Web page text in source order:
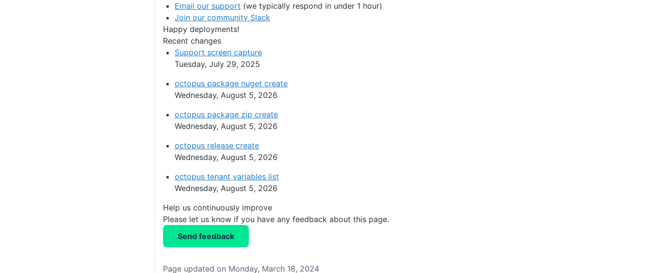
Email our support (we typically respond in under 1 hour)
Join our community Slack
Happy deployments!
Recent changes
Support screen capture
Tuesday, July 29, 2025
octopus package nuget create
Wednesday, August 5, 2026
octopus package zip create
Wednesday, August 5, 2026
octopus release create
Wednesday, August 5, 2026
octopus tenant variables list
Wednesday, August 5, 2026
Help us continuously improve
Please let us know if you have any feedback about this page.
Send feedback
Page updated on Monday, March 18, 2024